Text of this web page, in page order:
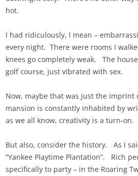
hot.
I had ridiculously, I mean –
every night. There were rooms I
knees go completely weak. The
golf course, just vibrated with sex.
Now, maybe that was just the imprint
mansion is constantly inhabited by
as we all know, creativity is a turn-on.
But also, consider the history. As I
“Yankee Playtime Plantation”. Rich
specifically to party – in the Roaring